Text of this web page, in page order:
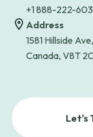
+1 888-222-
Address
1581 Hillside
Canada, V8T
Let's